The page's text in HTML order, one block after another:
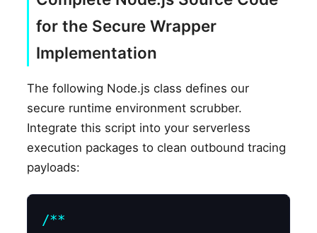
for the Secure Wrapper
Implementation
The following Node.js class defines our
secure runtime environment scrubber.
Integrate this script into your serverless
execution packages to clean outbound tracing
payloads:
/**